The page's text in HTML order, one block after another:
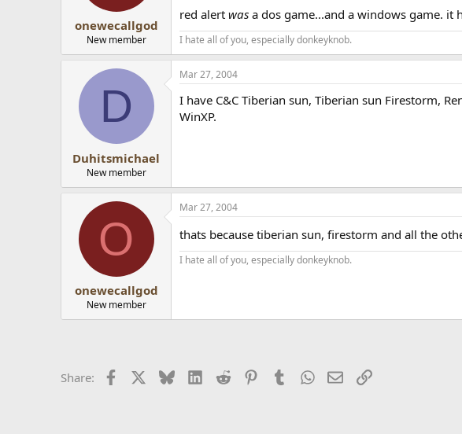
onewecallgod
New member
red alertwas a dos game...and a windows game.
I hate all of you, especially donkeyknob.
D
Duhitsmichael
New member
Mar 27, 2004
I have C&C Tiberian sun, Tiberian sun Firestorm,
WinXP.
O
onewecallgod
New member
Mar 27, 2004
thats because tiberian sun, firestorm and all the
I hate all of you, especially donkeyknob.
Share: Facebook BlueskyLinkedIn
Reddit PinterestTumblrWhatsApp
EmailLink